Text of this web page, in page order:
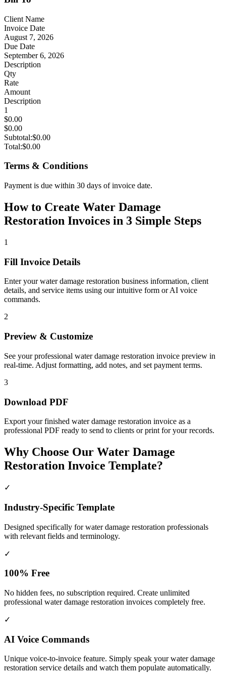
Client Name
Invoice Date
August 7, 2026
Due Date
September 6, 2026
Description
Qty
Rate
Amount
Description
1
$0.00
$0.00
Subtotal:$0.00
Total:$0.00
Terms & Conditions
Payment is due within 30 days of invoice date.
How to Create Water Damage
Restoration Invoices in 3 Simple Steps
1
Fill Invoice Details
Enter your water damage restoration business information, client
details, and service items using our intuitive form or AI voice
commands.
2
Preview & Customize
See your professional water damage restoration invoice preview in
real-time. Adjust formatting, add notes, and set payment terms.
3
Download PDF
Export your finished water damage restoration invoice as a
professional PDF ready to send to clients or print for your records.
Why Choose Our Water Damage
Restoration Invoice Template?
✓
Industry-Specific Template
Designed specifically forwater damage restoration professionals
with relevant fields and terminology.
✓
100% Free
No hidden fees, no subscription required. Create unlimited
professional water damage restoration invoices completely free.
✓
AI Voice Commands
Unique voice-to-invoice feature. Simply speak your water damage
restoration service details and watch them populate automatically.